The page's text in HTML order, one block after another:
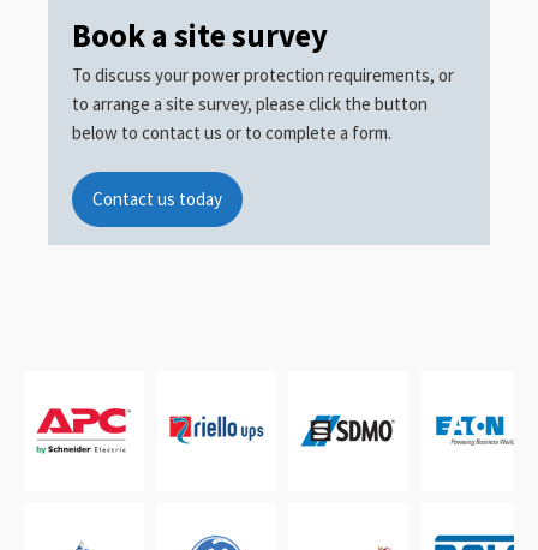
Book a site survey
To discuss your power protection requirements, or
to arrange a site survey, please click the button
below to contact us or to complete a form.
Contact us today